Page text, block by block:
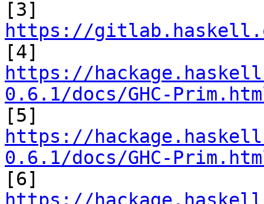
https://
https://
0.6.1/docs/GHC-
https://
0.6.1/docs/GHC-